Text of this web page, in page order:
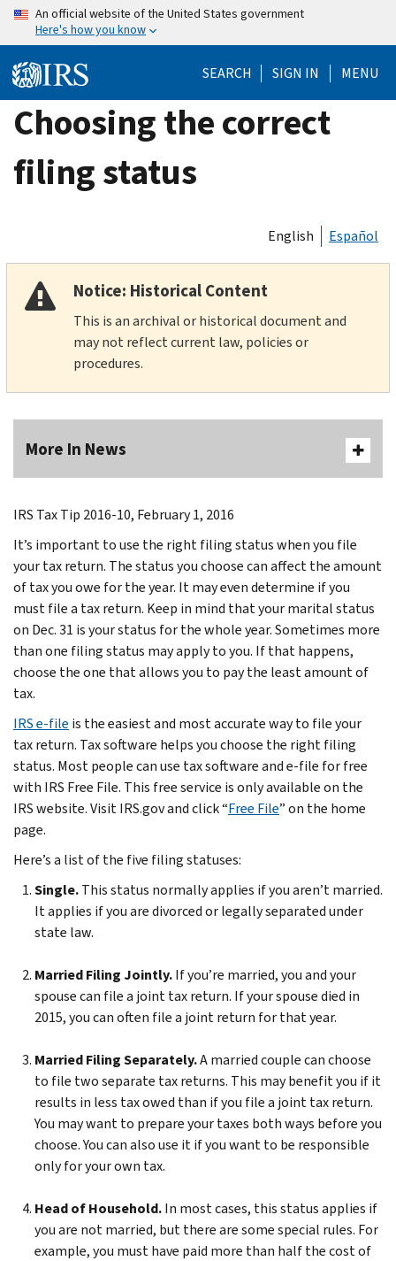
Skip
content
An official website of the United States government
Here's how you know
SEARCH SIGN IN MENU
Choosing the correct
filing status
English Español
Notice: Historical Content
This is an archival or historical document and
may not reflect current law, policies or
procedures.
More In News
IRS Tax Tip 2016-10, February 1, 2016
It’s important to use the right filing status when you file
your tax return. The status you choose can affect the amount
of tax you owe for the year. It may even determine if you
must file a tax return. Keep in mind that your marital status
on Dec. 31 is your status for the whole year. Sometimes more
than one filing status may apply to you. If that happens,
choose the one that allows you to pay the least amount of
tax.
IRS e-file is the easiest and most accurate way to file your
tax return. Tax software helps you choose the right filing
status. Most people can use tax software and e-file for free
with IRS Free File. This free service is only available on the
IRS website. Visit IRS.gov and click “Free File” on the home
page.
Here’s a list of the five filing statuses:
Single.This status normally applies if you aren’t married.
It applies if you are divorced or legally separated under
state law.
Married Filing Jointly.If you’re married, you and your
spouse can file a joint tax return. If your spouse died in
2015, you can often file a joint return for that year.
Married Filing Separately.A married couple can choose
to file two separate tax returns. This may benefit you if it
results in less tax owed than if you file a joint tax return.
You may want to prepare your taxes both ways before you
choose. You can also use it if you want to be responsible
only for your own tax.
Head of Household.In most cases, this status applies if
you are not married, but there are some special rules. For
example, you must have paid more than half the cost of